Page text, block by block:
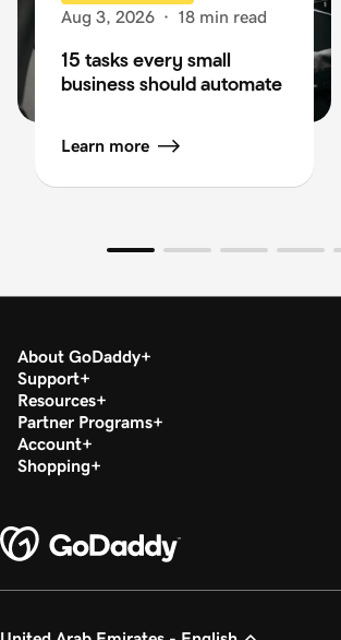
Aug 3, 2026 · 18 min read
15 tasks every small
business should automate
Learn more
About GoDaddy
Support
Resources
Partner Programs
Account
Shopping